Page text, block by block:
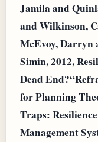
Jamila and
and Wilkinson,
McEvoy, Darryn
Simin, 2012,
Dead
for Planning
Traps:
Management